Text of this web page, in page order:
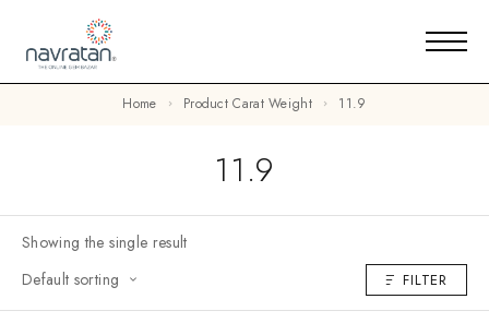
Home Product Carat Weight 11.9
11.9
Showing the single result
Default sorting
FILTER